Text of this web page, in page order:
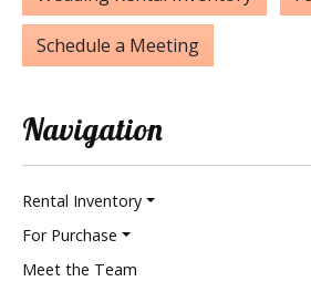
Schedule a Meeting
Navigation
Rental Inventory
For Purchase
Meet the Team